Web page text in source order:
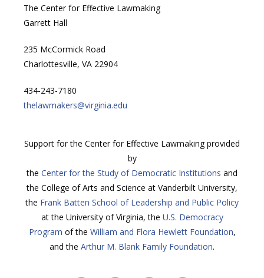
The Center for Effective Lawmaking
Garrett Hall
235 McCormick Road
Charlottesville, VA 22904
434-243-7180
thelawmakers@virginia.edu
Support for the Center for Effective Lawmaking provided
by
the Center for the Study of Democratic Institutions and
the College of Arts and Science at Vanderbilt University,
the Frank Batten School of Leadership and Public Policy
at the University of Virginia, the U.S. Democracy
Program of the William and Flora Hewlett Foundation,
and the Arthur M. Blank Family Foundation.